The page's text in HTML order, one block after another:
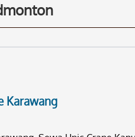
Karawang